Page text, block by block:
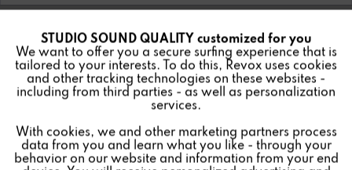
Funktionale Active
Marketing Inactive
Tracking Inactive
STUDIO SOUND QUALITY customized for you
We want to offer you a secure surfing experience that is
tailored to your interests. To do this, Revox uses cookies
and other tracking technologies on these websites -
including from third parties - as well as personalization
services.
With cookies, we and other marketing partners process
data from you and learn what you like - through your
behavior on our website and information from your end